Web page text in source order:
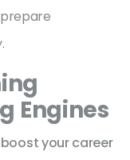
Engines
your career